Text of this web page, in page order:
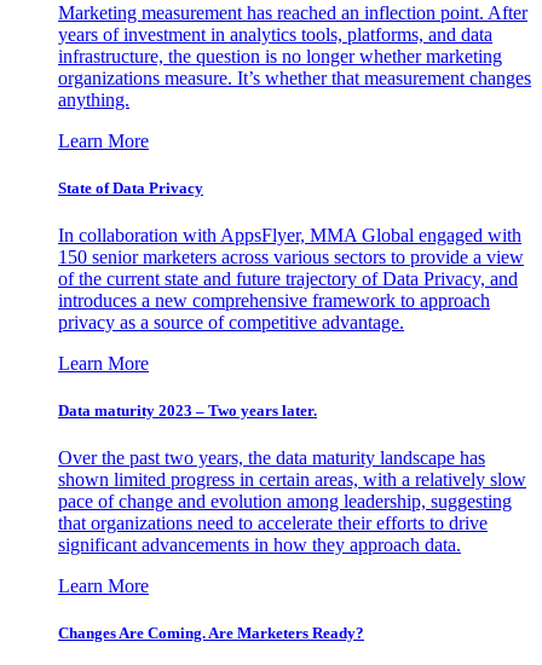
Marketing measurement has reached an inflection point. After
years of investment in analytics tools, platforms, and data
infrastructure, the question is no longer whether marketing
organizations measure. It’s whether that measurement changes
anything.
Learn More
State of Data Privacy
In collaboration with AppsFlyer, MMA Global engaged with
150 senior marketers across various sectors to provide a view
of the current state and future trajectory of Data Privacy, and
introduces a new comprehensive framework to approach
privacy as a source of competitive advantage.
Learn More
Data maturity 2023 – Two years later.
Over the past two years, the data maturity landscape has
shown limited progress in certain areas, with a relatively slow
pace of change and evolution among leadership, suggesting
that organizations need to accelerate their efforts to drive
significant advancements in how they approach data.
Learn More
Changes Are Coming. Are Marketers Ready?